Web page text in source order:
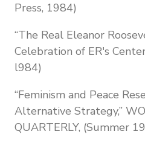
Press, 1984)
“The Real Eleanor
Celebration of ER's
l984)
“Feminism and Peace
Alternative Strategy,”
QUARTERLY, (Summer